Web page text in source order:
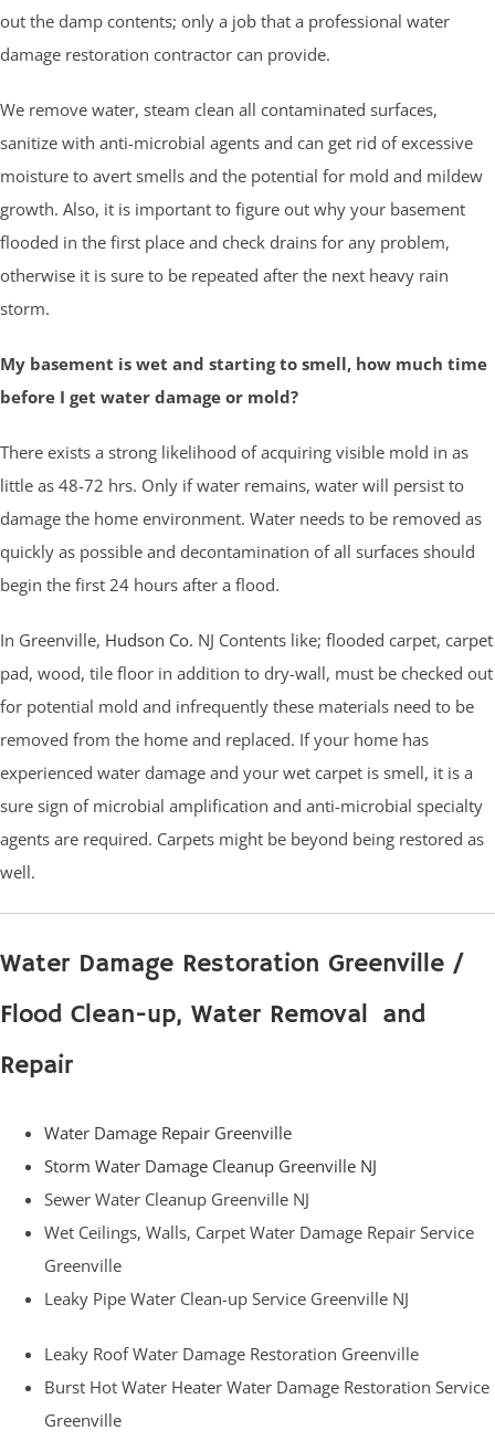
out the damp contents; only a job that a professional water
damage restoration contractor can provide.
We remove water, steam clean all contaminated surfaces,
sanitize with anti-microbial agents and can get rid of excessive
moisture to avert smells and the potential for mold and mildew
growth. Also, it is important to figure out why your basement
flooded in the first place and check drains for any problem,
otherwise it is sure to be repeated after the next heavy rain
storm.
My basement is wet and starting to smell, how much time
before I get water damage or mold?
There exists a strong likelihood of acquiring visible mold in as
little as 48-72 hrs. Only if water remains, water will persist to
damage the home environment. Water needs to be removed as
quickly as possible and decontamination of all surfaces should
begin the first 24 hours after a flood.
In Greenville, Hudson Co. NJ Contents like; flooded carpet, carpet
pad, wood, tile floor in addition to dry-wall, must be checked out
for potential mold and infrequently these materials need to be
removed from the home and replaced. If your home has
experienced water damage and your wet carpet is smell, it is a
sure sign of microbial amplification and anti-microbial specialty
agents are required. Carpets might be beyond being restored as
well.
Water Damage Restoration Greenville /
Flood Clean-up, Water Removal and
Repair
Water Damage Repair Greenville
Storm Water Damage Cleanup Greenville NJ
Sewer Water Cleanup Greenville NJ
Wet Ceilings, Walls, Carpet Water Damage Repair Service
Greenville
Leaky Pipe Water Clean-up Service Greenville NJ
Leaky Roof Water Damage Restoration Greenville
Burst Hot Water Heater Water Damage Restoration Service
Greenville